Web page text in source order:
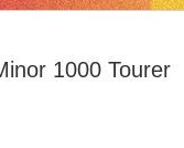
1000 Tourer